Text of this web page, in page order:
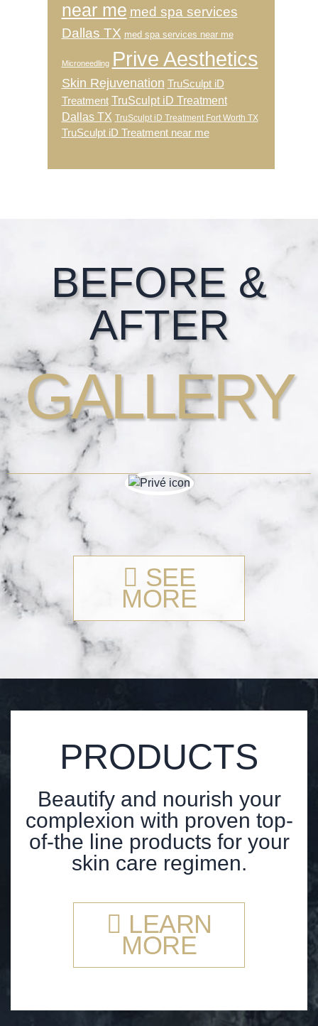
near me med spa services
Dallas TX med spa services near me
Microneedling Prive Aesthetics
Skin Rejuvenation TruSculpt iD
Treatment TruSculpt iD Treatment
Dallas TX TruSculpt iD Treatment Fort Worth TX
TruSculpt iD Treatment near me
Footer
BEFORE &
AFTER
GALLERY
SEE
MORE
PRODUCTS
Beautify and nourish your
complexion with proven top-
of-the line products for your
skin care regimen.
LEARN
MORE